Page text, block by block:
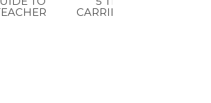
CARRIER FOR